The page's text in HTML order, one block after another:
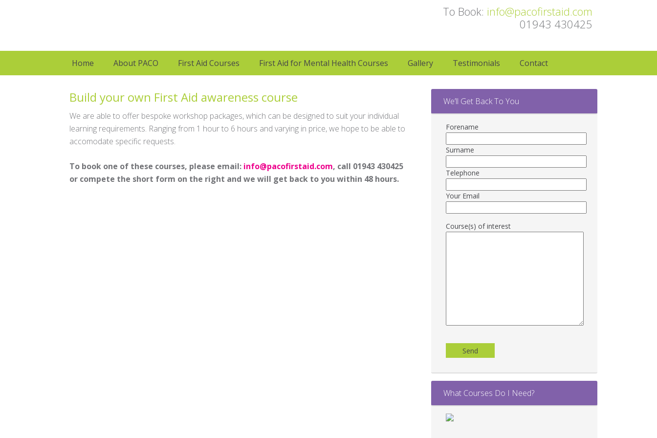
To Book: info@pacofirstaid.com
01943 430425
Home About PACO First Aid Courses First Aid for Mental Health Courses Gallery Testimonials Contact
Build your own First Aid awareness course
We are able to offer bespoke workshop packages, which can be designed to suit your individual
learning requirements. Ranging from 1 hour to 6 hours and varying in price, we hope to be able to
accomodate specific requests.
To book one of these courses, please email: info@pacofirstaid.com, call 01943 430425
or compete the short form on the right and we will get back to you within 48 hours.
We’ll Get Back To You
Forename
Surname
Telephone
Your Email
Course(s) of interest
leave
empty.
What Courses Do I Need?